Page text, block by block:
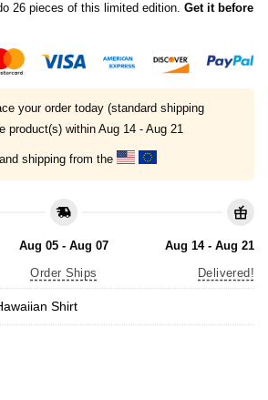
26 pieces of this limited edition. Get it before
your order today (standard shipping
product(s) within Aug 14 - Aug 21
shipping from the
Aug 05 - Aug 07
Order Ships
Aug 14 - Aug 21
Delivered!
Shirt